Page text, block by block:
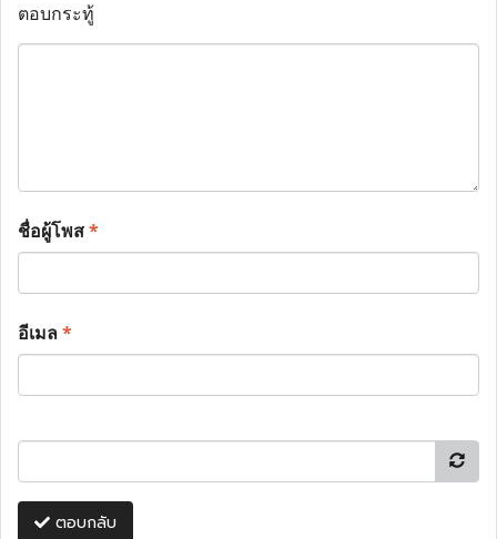
ตอบกระทู้
ชื่อผู้โพส*
อีเมล*
ตอบกลับ